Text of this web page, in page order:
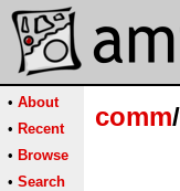
• About
• Recent
• Browse
• Search
comm/